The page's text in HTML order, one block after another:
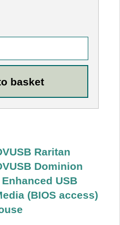
Raritan
Dominion
USB
(BIOS access)